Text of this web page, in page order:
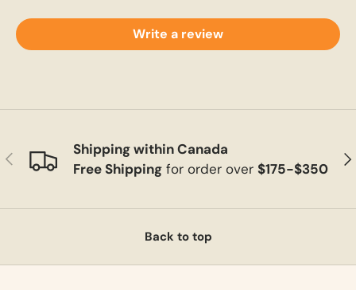
Write a review
Previous
Shipping within Canada
Free Shippingfor order over $175-$350
Back to top